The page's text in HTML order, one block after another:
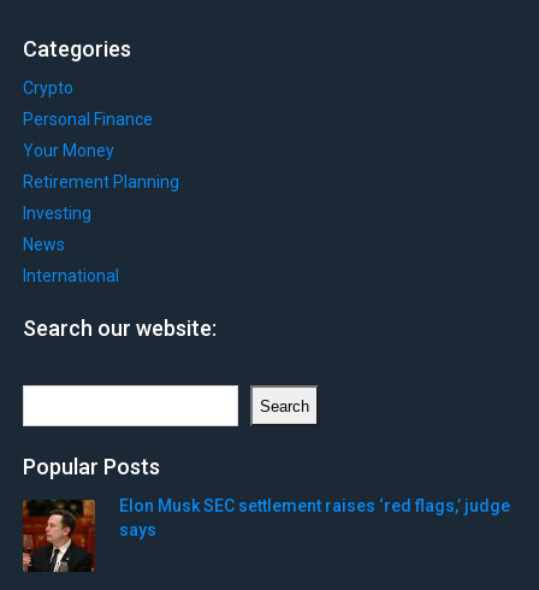
Categories
Crypto
Personal Finance
Your Money
Retirement Planning
Investing
News
International
Search our website:
Search
Popular Posts
Elon Musk SEC settlement raises ‘red flags,’ judge
says